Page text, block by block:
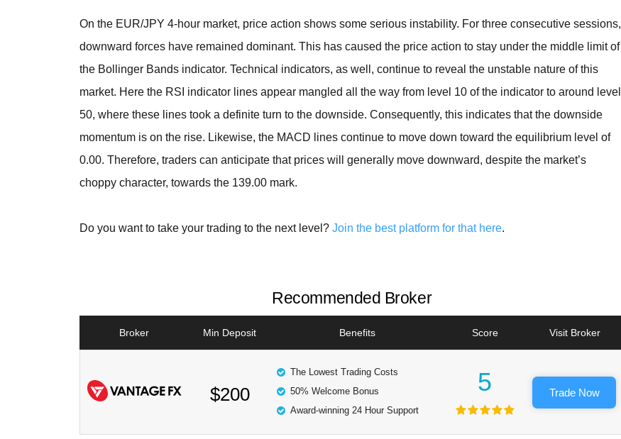
On the EUR/JPY 4-hour market, price action shows some serious instability. For three consecutive sessions,
downward forces have remained dominant. This has caused the price action to stay under the middle limit of
the Bollinger Bands indicator. Technical indicators, as well, continue to reveal the unstable nature of this
market. Here the RSI indicator lines appear mangled all the way from level 10 of the indicator to around level
50, where these lines took a definite turn to the downside. Consequently, this indicates that the downside
momentum is on the rise. Likewise, the MACD lines continue to move down toward the equilibrium level of
0.00. Therefore, traders can anticipate that prices will generally move downward, despite the market’s
choppy character, towards the 139.00 mark.
Do you want to take your trading to the next level? Join the best platform for that here.
Recommended Broker
Broker Min Deposit Benefits Score Visit Broker
$200
The Lowest Trading Costs
50% Welcome Bonus
Award-winning 24 Hour Support
5 Trade Now